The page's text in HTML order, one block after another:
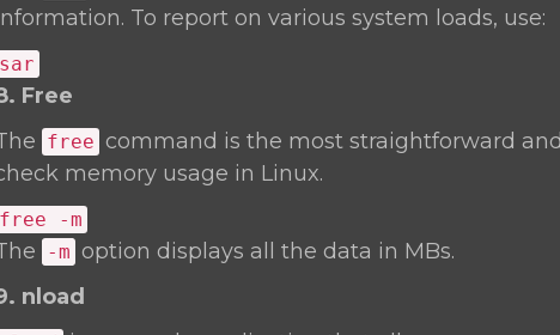
To report on various system loads, use:
sar
Free
free command is the most straightforward
memory usage in Linux.
free -m
-m option displays all the data in MBs.
nload